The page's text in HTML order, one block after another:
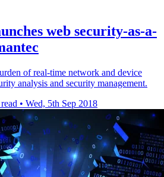
web security-as-a-
of real-time network and device
analysis and security management.
• Wed, 5th Sep 2018